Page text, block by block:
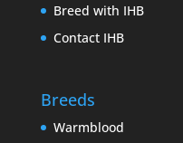
Breed with IHB
Contact IHB
Breeds
Warmblood